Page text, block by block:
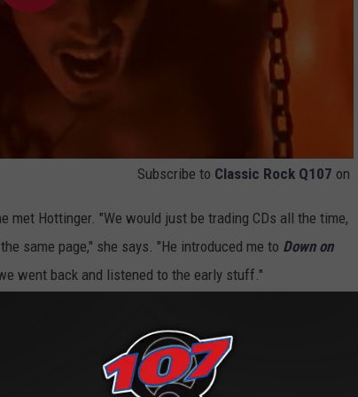
Subscribe to Classic Rock Q107 on
met Hottinger. "We would just be trading CDs all the time,
same page," she says. "He introduced me to Down on
went back and listened to the early stuff."
Halestorm, they've recorded versions of some
revisiting other formative artists and bands (
interpretations of some of their favorites.